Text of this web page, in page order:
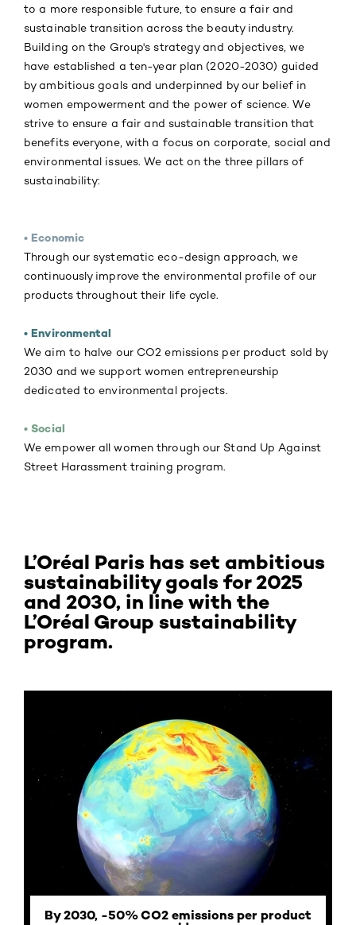
to a more responsible future, to ensure a fair and
sustainable transition across the beauty industry.
Building on the Group's strategy and objectives, we
have established a ten-year plan (2020-2030) guided
by ambitious goals and underpinned by our belief in
women empowerment and the power of science. We
strive to ensure a fair and sustainable transition that
benefits everyone, with a focus on corporate, social and
environmental issues. We act on the three pillars of
sustainability:
• Economic
Through our systematic eco-design approach, we
continuously improve the environmental profile of our
products throughout their life cycle.
• Environmental
We aim to halve our CO2 emissions per product sold by
2030 and we support women entrepreneurship
dedicated to environmental projects.
• Social
We empower all women through our Stand Up Against
Street Harassment training program.
L’Oréal Paris has set ambitious
sustainability goals for 2025
and 2030, in line with the
L’Oréal Group sustainability
program.
By 2030, -50% CO2 emissions per product